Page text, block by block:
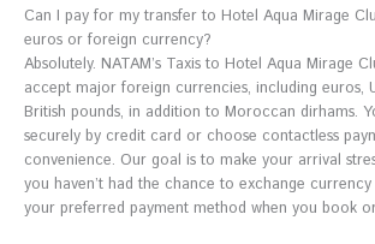
Can I pay for my transfer to Hotel Aqua Mirage
euros or foreign currency?
Absolutely. NATAM’s Taxis to Hotel Aqua Mirage
accept major foreign currencies, including euros,
British pounds, in addition to Moroccan dirhams.
securely by credit card or choose contactless
convenience. Our goal is to make your arrival
you haven’t had the chance to exchange
your preferred payment method when you book